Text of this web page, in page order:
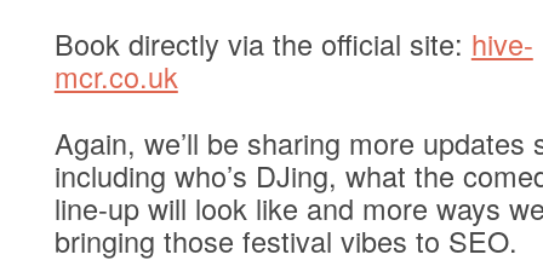
Book directly via the official site: hive-
mcr.co.uk
Again, we’ll be sharing more updates
including who’s DJing, what the
line-up will look like and more ways
bringing those festival vibes to SEO.